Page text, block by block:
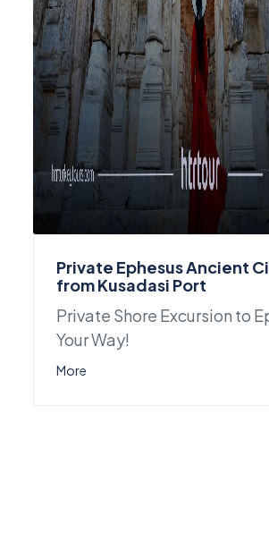
Private Ephesus Ancient
from Kusadasi Port
Private Shore Excursion to
Your Way!
More